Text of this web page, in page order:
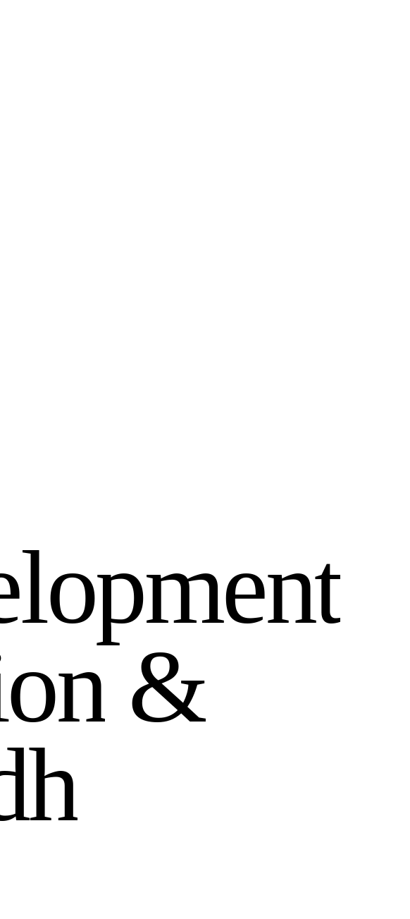
lopment
on &
h